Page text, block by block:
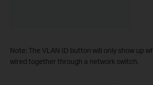
Note: The VLAN ID button will only show up
wired together through a network switch.